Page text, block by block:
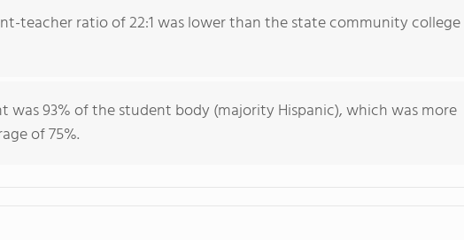
teacher ratio of 22:1 was lower than the state community college
was 93% of the student body (majority Hispanic), which was more
of 75%.